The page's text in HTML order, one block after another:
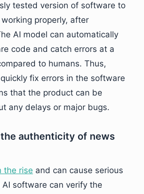
tested version of software to
properly, after
AI model can automatically
code and catch errors at a
to humans. Thus,
fix errors in the software
that the product can be
any delays or major bugs.
authenticity of news
the rise and can cause serious
software can verify the